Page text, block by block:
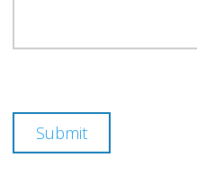
Submit